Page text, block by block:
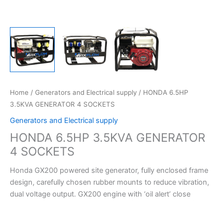
Home / Generators and Electrical supply / HONDA 6.5HP
3.5KVA GENERATOR 4 SOCKETS
Generators and Electrical supply
HONDA 6.5HP 3.5KVA GENERATOR
4 SOCKETS
Honda GX200 powered site generator, fully enclosed frame
design, carefully chosen rubber mounts to reduce vibration,
dual voltage output. GX200 engine with ‘oil alert’ close